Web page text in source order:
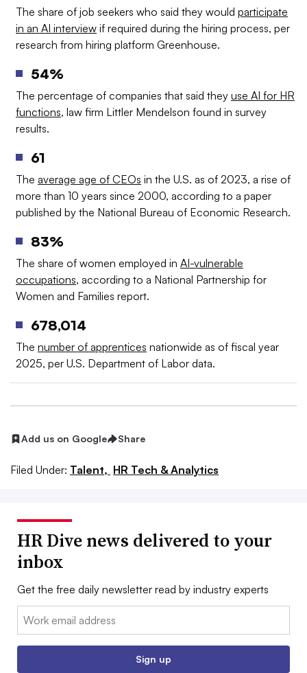
The share of job seekers who said they would participate
in an AI interview if required during the hiring process, per
research from hiring platform Greenhouse.
54%
The percentage of companies that said they use AI for HR
functions, law firm Littler Mendelson found in survey
results.
61
The average age of CEOs in the U.S. as of 2023, a rise of
more than 10 years since 2000, according to a paper
published by the National Bureau of Economic Research.
83%
The share of women employed in AI-vulnerable
occupations, according to a National Partnership for
Women and Families report.
678,014
The number of apprentices nationwide as of fiscal year
2025, per U.S. Department of Labor data.
Add us on Google Share
Filed Under: Talent, HR Tech & Analytics
HR Dive news delivered to your
inbox
Get the free daily newsletter read by industry experts
Email:
Sign up